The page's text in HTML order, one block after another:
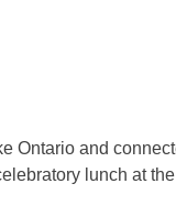
Ontario and
lunch at